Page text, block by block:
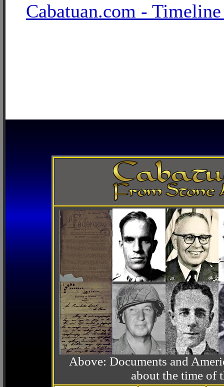
Cabatuan.com -
Above: Documents and
about the time of